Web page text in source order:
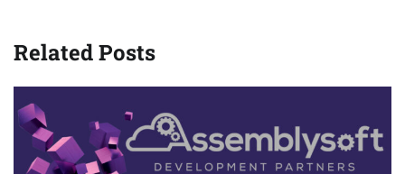
Related Posts